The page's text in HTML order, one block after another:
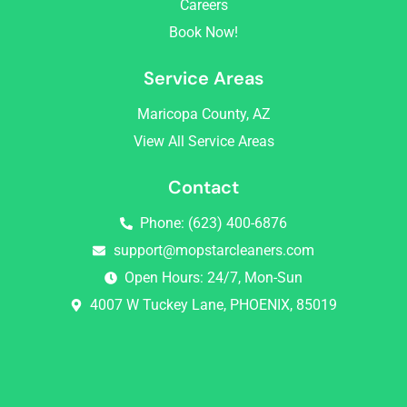
m
Careers
Book Now!
Service Areas
Maricopa County, AZ
View All Service Areas
Contact
Phone: (623) 400-6876
support@mopstarcleaners.com
Open Hours: 24/7, Mon-Sun
4007 W Tuckey Lane, PHOENIX, 85019